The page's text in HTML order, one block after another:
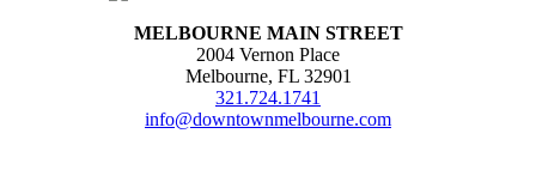
MELBOURNE MAIN STREET
2004 Vernon Place
Melbourne, FL 32901
321.724.1741
info@downtownmelbourne.com